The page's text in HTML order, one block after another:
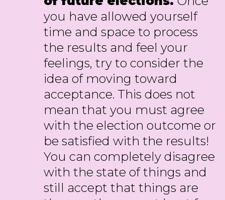
you have allowed yourself
time and space to process
the results and feel your
feelings, try to consider the
idea of moving toward
acceptance. This does not
mean that you must agree
with the election outcome or
be satisfied with the results!
You can completely disagree
with the state of things and
still accept that things are